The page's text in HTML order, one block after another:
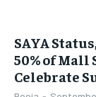
SAYA
50% of Mall
Celebrate